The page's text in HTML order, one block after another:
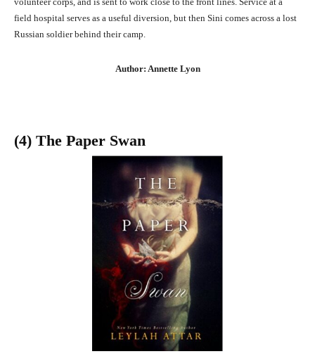
field hospital serves as a useful diversion, but then Sini comes across a lost
Russian soldier behind their camp.
Author: Annette Lyon
(4) The Paper Swan